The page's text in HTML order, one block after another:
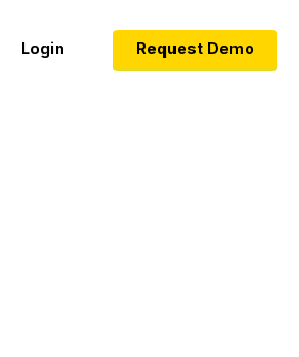
Login Request Demo